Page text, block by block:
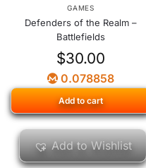
GAMES
Defenders of the Realm –
Battlefields
$30.00
0.078858
Add to cart
Add to Wishlist